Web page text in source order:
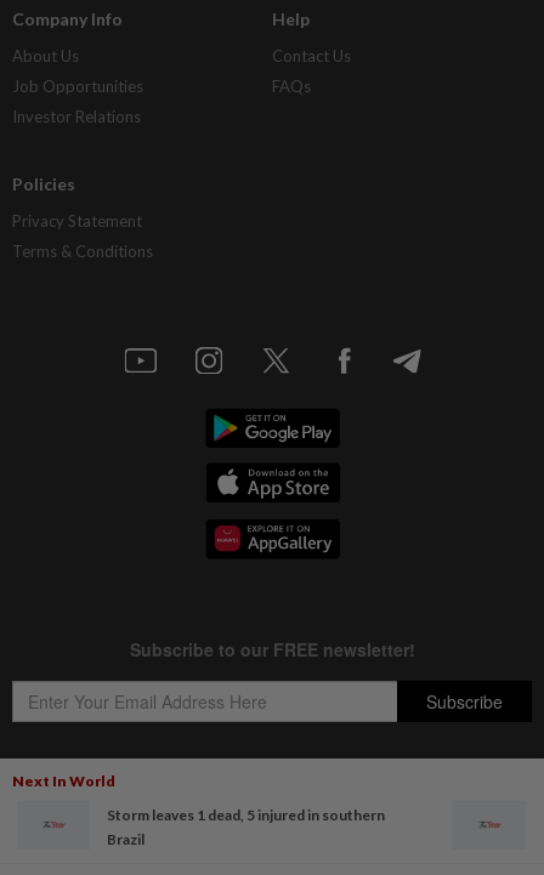
Next In World
Storm leaves 1 dead, 5 injured in southern
Brazil
Company Info
About Us
Job Opportunities
Investor Relations
Help
Contact Us
FAQs
Policies
Privacy Statement
Terms & Conditions
Copyright © 1995-2026Star Media Group Berhad [197101000523 (10894-D)]